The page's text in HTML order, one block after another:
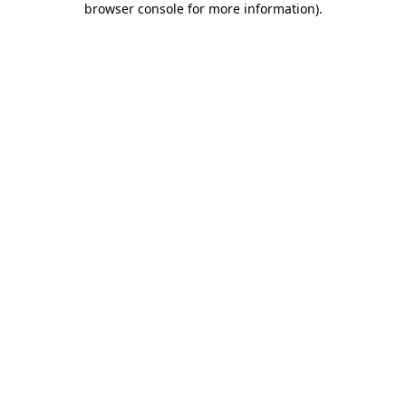
browser console for more information).